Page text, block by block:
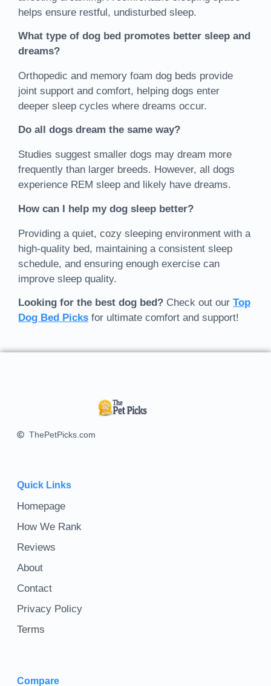
helps ensure restful, undisturbed sleep.
What type of dog bed promotes better sleep and
dreams?
Orthopedic and memory foam dog beds provide
joint support and comfort, helping dogs enter
deeper sleep cycles where dreams occur.
Do all dogs dream the same way?
Studies suggest smaller dogs may dream more
frequently than larger breeds. However, all dogs
experience REM sleep and likely have dreams.
How can I help my dog sleep better?
Providing a quiet, cozy sleeping environment with a
high-quality bed, maintaining a consistent sleep
schedule, and ensuring enough exercise can
improve sleep quality.
Looking for the best dog bed? Check out our Top
Dog Bed Picks for ultimate comfort and support!
ThePetPicks.com
Quick Links
Homepage
How We Rank
Reviews
About
Contact
Privacy Policy
Terms
Compare